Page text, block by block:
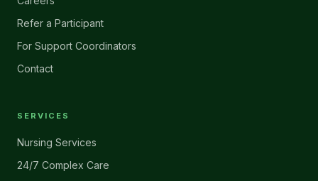
Refer a Participant
For Support Coordinators
Contact
SERVICES
Nursing Services
24/7 Complex Care